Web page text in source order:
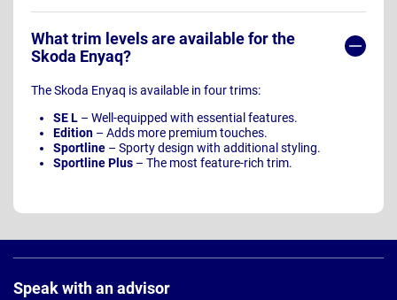
What trim levels are available for the
Skoda Enyaq?
The Skoda Enyaq is available in four trims:
SE L– Well-equipped with essential features.
Edition – Adds more premium touches.
Sportline – Sporty design with additional styling.
Sportline Plus– The most feature-rich trim.
Footer
Speak with an advisor